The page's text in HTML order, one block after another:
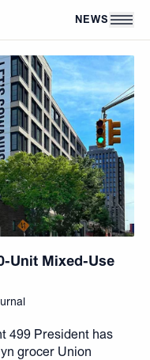
NEWS
Unit Mixed-Use
499 President has
grocer Union